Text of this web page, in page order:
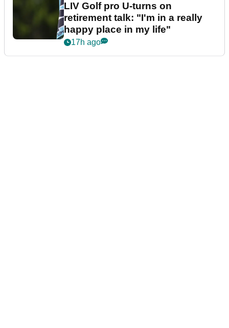
LIV Golf pro U-turns on
retirement talk: "I'm in a really
happy place in my life"
17h ago